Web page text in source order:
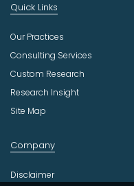
Quick Links
Our Practices
Consulting Services
Custom Research
Research Insight
Site Map
Company
Disclaimer